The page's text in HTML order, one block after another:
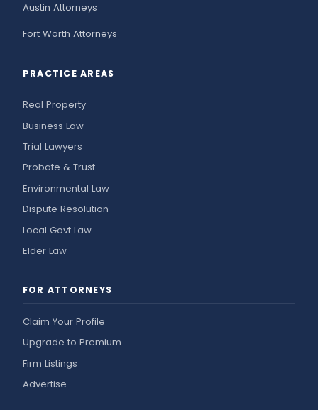
Austin Attorneys
Fort Worth Attorneys
PRACTICE AREAS
Real Property
Business Law
Trial Lawyers
Probate & Trust
Environmental Law
Dispute Resolution
Local Govt Law
Elder Law
FOR ATTORNEYS
Claim Your Profile
Upgrade to Premium
Firm Listings
Advertise